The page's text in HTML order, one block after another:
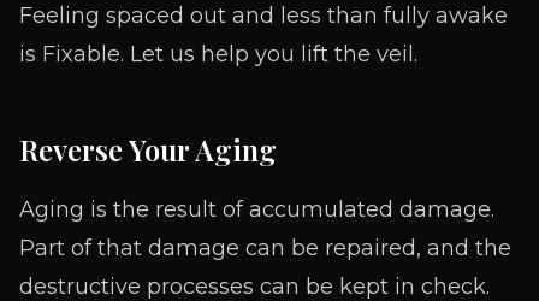
Feeling spaced out and less than fully awake
is Fixable. Let us help you lift the veil.
Reverse Your Aging
Aging is the result of accumulated damage.
Part of that damage can be repaired, and the
destructive processes can be kept in check.